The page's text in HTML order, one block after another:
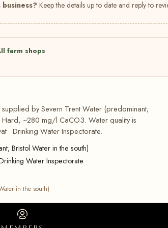
Keep the details up to date and reply to
farm shops
by Severn Trent Water (predominant;
Hard, ~280 mg/l CaCO3. Water quality is
· Drinking Water Inspectorate.
Bristol Water in the south)
Water Inspectorate
in the south)